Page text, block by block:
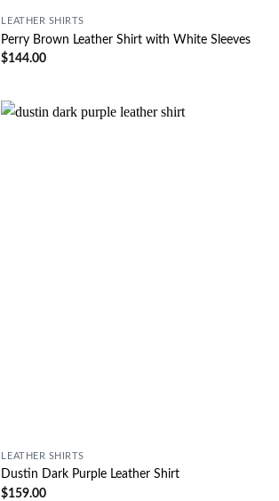
LEATHER SHIRTS
Perry Brown Leather Shirt with White Sleeves
$144.00
LEATHER SHIRTS
Dustin Dark Purple Leather Shirt
$159.00